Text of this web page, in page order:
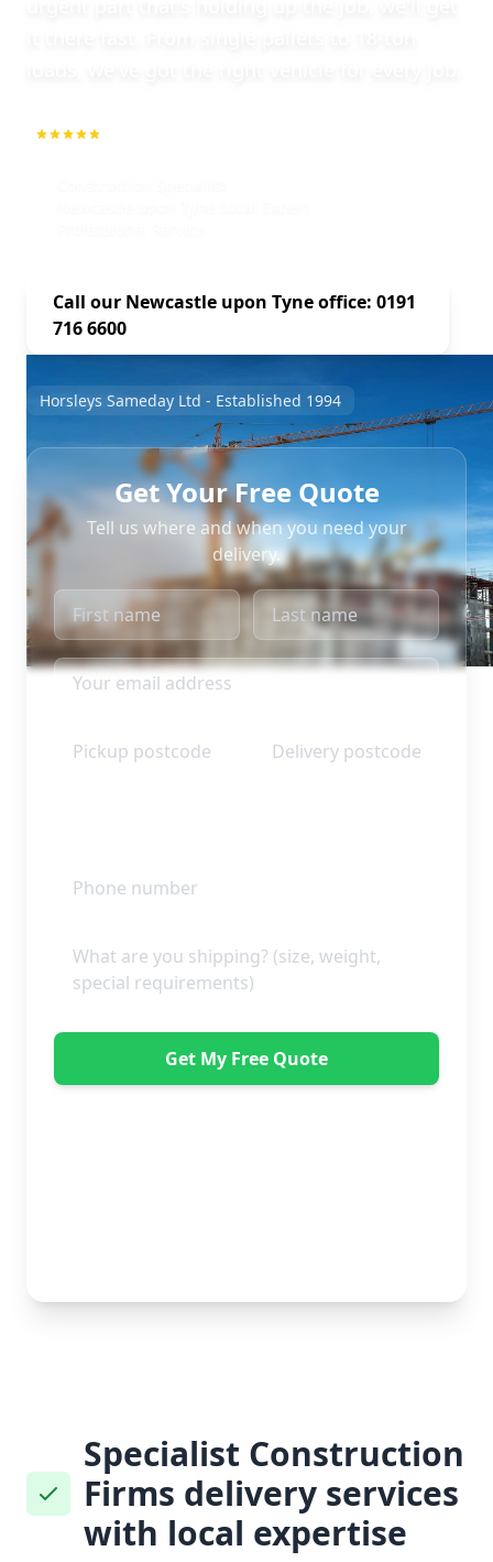
Call our Newcastle upon Tyne office: 0191
716 6600
Horsleys Sameday Ltd - Established 1994
Get Your Free Quote
Tell us where and when you need your
delivery.
Get My Free Quote
Specialist Construction
Firms delivery services
with local expertise